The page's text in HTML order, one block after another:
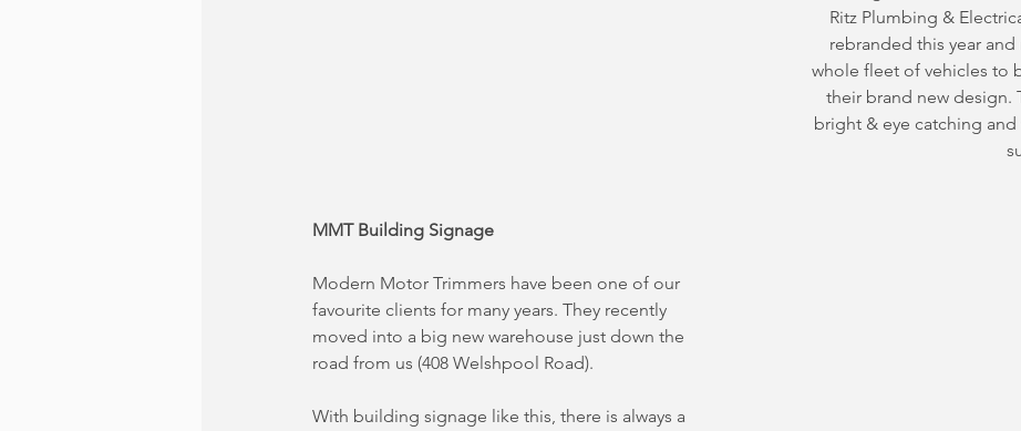
Ritz Plumbing &
rebranded this year
whole fleet of vehicles to
their brand new design.
bright & eye catching and
MMT Building Signage
Modern Motor Trimmers have been one of our
favourite clients for many years. They recently
moved into a big new warehouse just down the
road from us (408 Welshpool Road).
With building signage like this, there is always a